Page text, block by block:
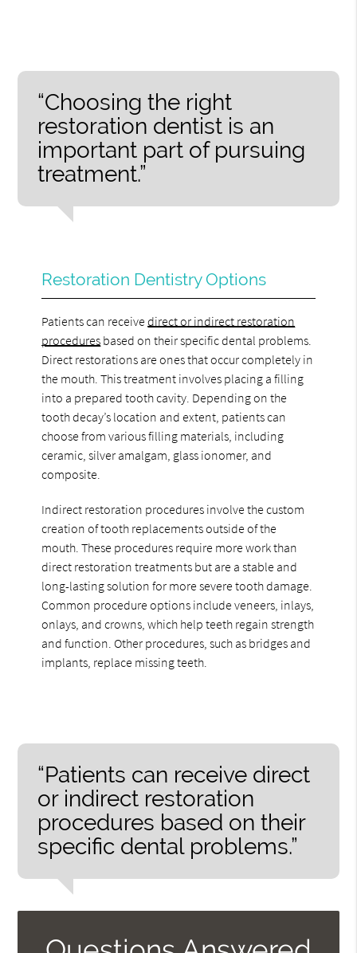
“Choosing the right
restoration dentist is an
important part of pursuing
treatment.”
Restoration Dentistry Options
Patients can receivedirect or indirect restoration
procedures based on their specific dental problems.
Direct restorations are ones that occur completely in
the mouth. This treatment involves placing a filling
into a prepared tooth cavity. Depending on the
tooth decay’s location and extent, patients can
choose from various filling materials, including
ceramic, silver amalgam, glass ionomer, and
composite.
Indirect restoration procedures involve the custom
creation of tooth replacements outside of the
mouth. These procedures require more work than
direct restoration treatments but are a stable and
long-lasting solution for more severe tooth damage.
Common procedure options include veneers, inlays,
onlays, and crowns, which help teeth regain strength
and function. Other procedures, such as bridges and
implants, replace missing teeth.
“Patients can receive direct
or indirect restoration
procedures based on their
specific dental problems.”